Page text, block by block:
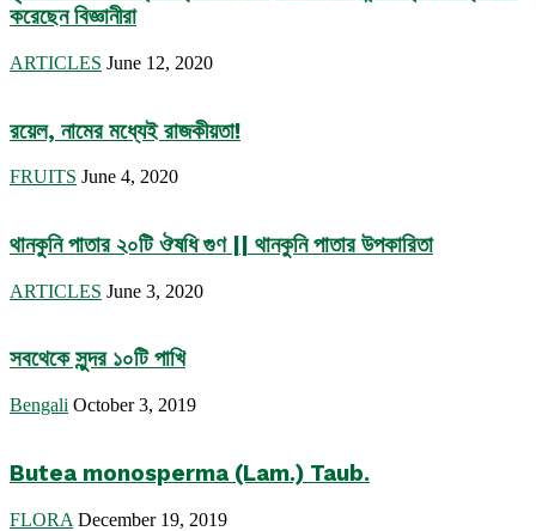
করেছেন বিজ্ঞানীরা
ARTICLES June 12, 2020
রয়েল, নামের মধ্যেই রাজকীয়তা!
FRUITS June 4, 2020
থানকুনি পাতার ২০টি ঔষধি গুণ || থানকুনি পাতার উপকারিতা
ARTICLES June 3, 2020
সবথেকে সুন্দর ১০টি পাখি
Bengali October 3, 2019
Butea monosperma (Lam.) Taub.
FLORA December 19, 2019